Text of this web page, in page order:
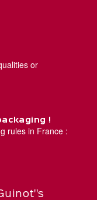
or
!
rules in France :